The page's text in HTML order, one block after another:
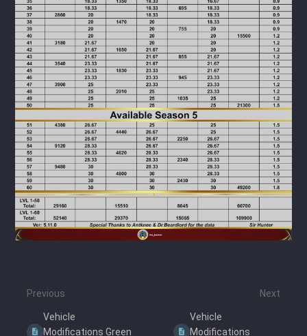
Previous
Vehicle
Modifications Green
Next
Vehicle
Modifications